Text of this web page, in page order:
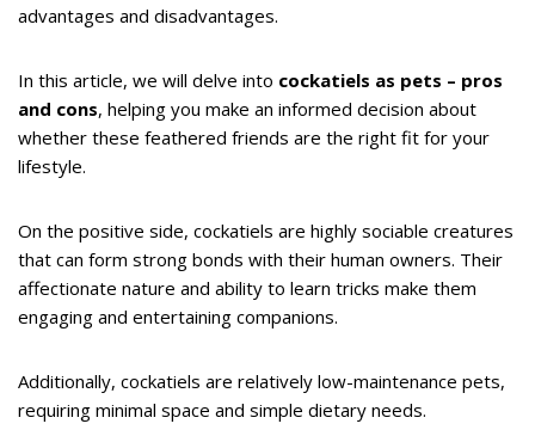
advantages and disadvantages.
In this article, we will delve into cockatiels as pets – pros
and cons, helping you make an informed decision about
whether these feathered friends are the right fit for your
lifestyle.
On the positive side, cockatiels are highly sociable creatures
that can form strong bonds with their human owners. Their
affectionate nature and ability to learn tricks make them
engaging and entertaining companions.
Additionally, cockatiels are relatively low-maintenance pets,
requiring minimal space and simple dietary needs.